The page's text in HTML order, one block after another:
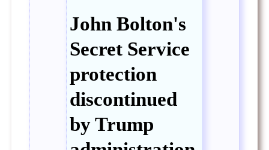
John Bolton's
Secret Service
protection
discontinued
by Trump